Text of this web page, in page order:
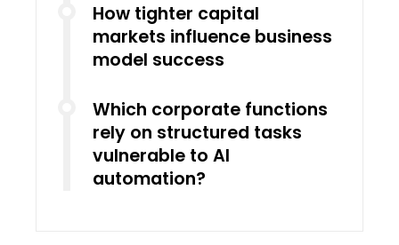
How tighter capital
markets influence business
model success
Which corporate functions
rely on structured tasks
vulnerable to AI
automation?